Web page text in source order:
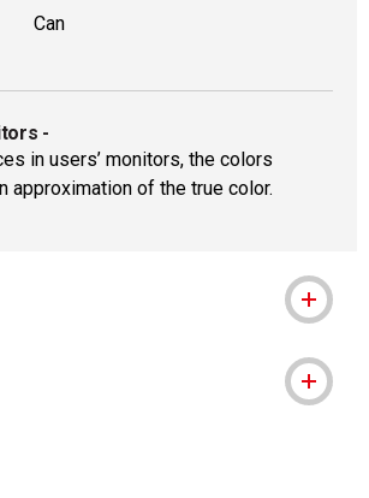
Can
-
in users’ monitors, the colors
approximation of the true color.